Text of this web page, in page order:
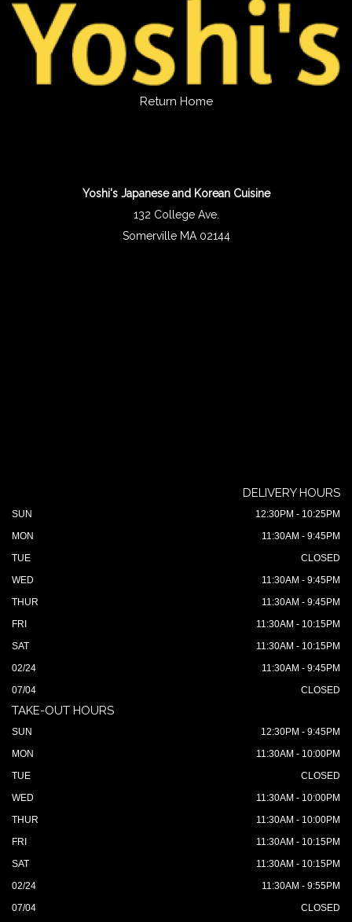
Return Home
Yoshi's Japanese and Korean Cuisine
132 College Ave.
Somerville MA 02144
DELIVERY HOURS
SUN
12:30PM - 10:25PM
MON
11:30AM - 9:45PM
TUE
CLOSED
WED
11:30AM - 9:45PM
THUR
11:30AM - 9:45PM
FRI
11:30AM - 10:15PM
SAT
11:30AM - 10:15PM
02/24
11:30AM - 9:45PM
07/04
CLOSED
TAKE-OUT HOURS
SUN
12:30PM - 9:45PM
MON
11:30AM - 10:00PM
TUE
CLOSED
WED
11:30AM - 10:00PM
THUR
11:30AM - 10:00PM
FRI
11:30AM - 10:15PM
SAT
11:30AM - 10:15PM
02/24
11:30AM - 9:55PM
07/04
CLOSED